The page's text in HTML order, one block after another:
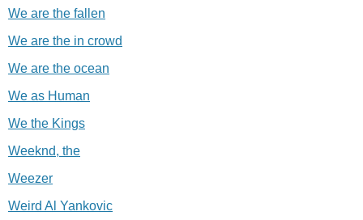
We are the fallen
We are the in crowd
We are the ocean
We as Human
We the Kings
Weeknd, the
Weezer
Weird Al Yankovic